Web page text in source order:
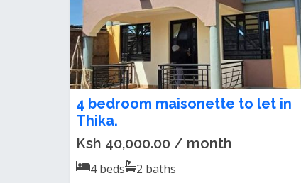
4 bedroom maisonette to let in
Thika.
Ksh 40,000.00 / month
4beds 2 baths